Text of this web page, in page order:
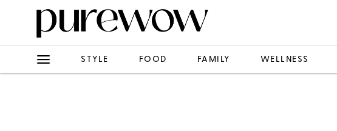
STYLE FOOD FAMILY WELLNESS